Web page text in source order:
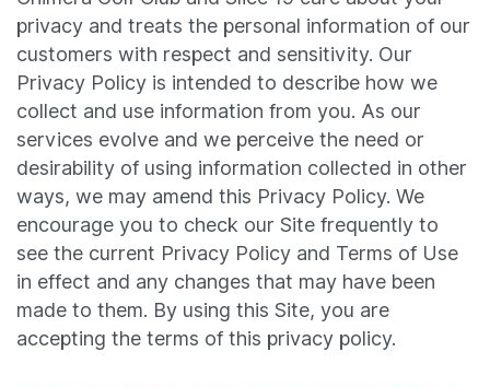
privacy and treats the personal information of our
customers with respect and sensitivity. Our
Privacy Policy is intended to describe how we
collect and use information from you. As our
services evolve and we perceive the need or
desirability of using information collected in other
ways, we may amend this Privacy Policy. We
encourage you to check our Site frequently to
see the current Privacy Policy and Terms of Use
in effect and any changes that may have been
made to them. By using this Site, you are
accepting the terms of this privacy policy.